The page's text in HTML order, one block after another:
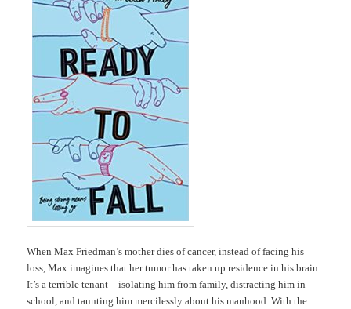
When Max Friedman’s mother dies of cancer, instead of facing his
loss, Max imagines that her tumor has taken up residence in his brain.
It’s a terrible tenant―isolating him from family, distracting him in
school, and taunting him mercilessly about his manhood. With the